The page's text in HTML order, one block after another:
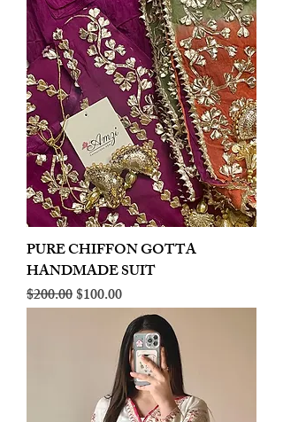
PURE CHIFFON GOTTA
HANDMADE SUIT
Regular Price
$200.00Sale Price
$100.00